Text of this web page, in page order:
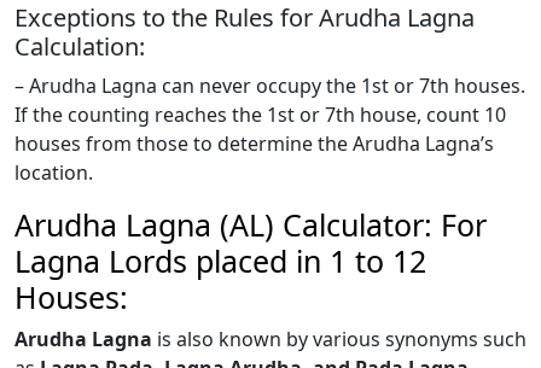
Exceptions to the Rules for Arudha Lagna
Calculation:
– Arudha Lagna can never occupy the 1st or 7th houses.
If the counting reaches the 1st or 7th house, count 10
houses from those to determine the Arudha Lagna’s
location.
Arudha Lagna (AL) Calculator: For
Lagna Lords placed in 1 to 12
Houses:
Arudha Lagna is also known by various synonyms such